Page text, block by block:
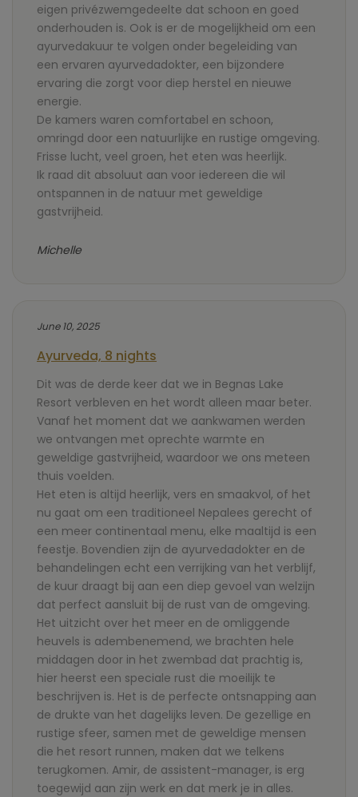
eigen privézwemgedeelte dat schoon en goed
onderhouden is. Ook is er de mogelijkheid om een
ayurvedakuur te volgen onder begeleiding van
een ervaren ayurvedadokter, een bijzondere
ervaring die zorgt voor diep herstel en nieuwe
energie.
De kamers waren comfortabel en schoon,
omringd door een natuurlijke en rustige omgeving.
Frisse lucht, veel groen, het eten was heerlijk.
Ik raad dit absoluut aan voor iedereen die wil
ontspannen in de natuur met geweldige
gastvrijheid.
Michelle
June 10, 2025
Ayurveda, 8 nights
Dit was de derde keer dat we in Begnas Lake
Resort verbleven en het wordt alleen maar beter.
Vanaf het moment dat we aankwamen werden
we ontvangen met oprechte warmte en
geweldige gastvrijheid, waardoor we ons meteen
thuis voelden.
Het eten is altijd heerlijk, vers en smaakvol, of het
nu gaat om een traditioneel Nepalees gerecht of
een meer continentaal menu, elke maaltijd is een
feestje. Bovendien zijn de ayurvedadokter en de
behandelingen echt een verrijking van het verblijf,
de kuur draagt bij aan een diep gevoel van welzijn
dat perfect aansluit bij de rust van de omgeving.
Het uitzicht over het meer en de omliggende
heuvels is adembenemend, we brachten hele
middagen door in het zwembad dat prachtig is,
hier heerst een speciale rust die moeilijk te
beschrijven is. Het is de perfecte ontsnapping aan
de drukte van het dagelijks leven. De gezellige en
rustige sfeer, samen met de geweldige mensen
die het resort runnen, maken dat we telkens
terugkomen. Amir, de assistent-manager, is erg
toegewijd aan zijn werk en dat merk je in alles.